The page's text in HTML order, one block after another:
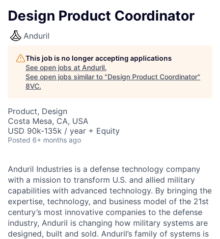
Design Product Coordinator
Anduril
This job is no longer accepting applications
See open jobs at Anduril.
See open jobs similar to "Design Product Coordinator"
8VC.
Product, Design
Costa Mesa, CA, USA
USD 90k-135k / year + Equity
Posted 6+ months ago
Anduril Industries is a defense technology company
with a mission to transform U.S. and allied military
capabilities with advanced technology. By bringing the
expertise, technology, and business model of the 21st
century’s most innovative companies to the defense
industry, Anduril is changing how military systems are
designed, built and sold. Anduril’s family of systems is